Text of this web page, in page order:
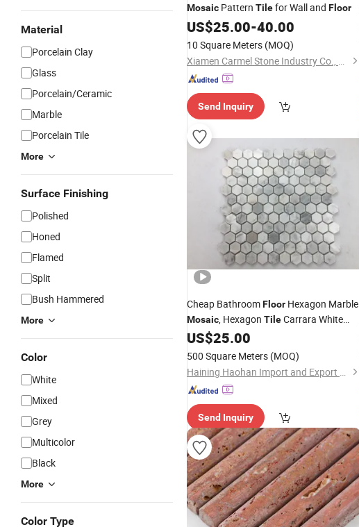
Material
Porcelain Clay
Glass
Porcelain/Ceramic
Marble
Porcelain Tile
More
Surface Finishing
Polished
Honed
Flamed
Split
Bush Hammered
More
Color
White
Mixed
Grey
Multicolor
Black
More
Color Type
Mosaic Pattern Tilefor Wall and Floor
US$25.00-40.00
10 Square Meters (MOQ)
Xiamen Carmel Stone Industry Co., Ltd
Send Inquiry
Cheap BathroomFloor Hexagon Marble
Mosaic, Hexagon TileCarrara White
MarbleMosaic
US$25.00
500 Square Meters (MOQ)
Haining Haohan Import and Export Co., Ltd.
Send Inquiry